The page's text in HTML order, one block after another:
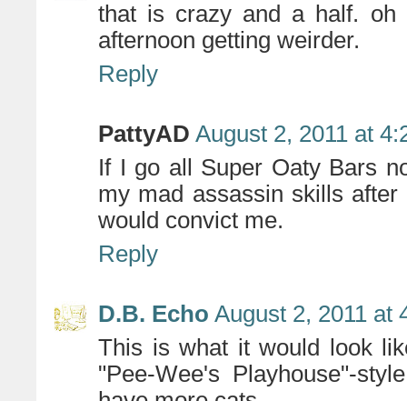
that is crazy and a half. oh
afternoon getting weirder.
Reply
PattyAD August 2, 2011 at
If I go all Super Oaty Bars
my mad assassin skills
would convict me.
Reply
D.B. Echo August 2, 2011 at
This is what it would look
"Pee-Wee's Playhouse"-